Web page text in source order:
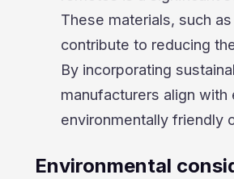
These materials, such
contribute to reducing
By incorporating
manufacturers align
environmentally friendly
Environmental